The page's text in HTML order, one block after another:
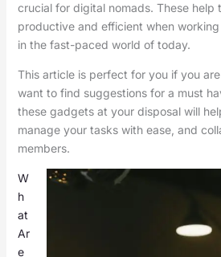
crucial for digital nomads. These help
productive and efficient when
in the fast-paced world of today.
This article is perfect for you if you
want to find suggestions for a must
these gadgets at your disposal will
manage your tasks with ease, and
members.
W
h
at
Ar
e